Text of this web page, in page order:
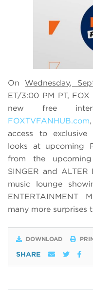
On Wednesday,
ET/3:00 PM PT,
new free
FOXTVFANHUB.com
access to
looks at upcoming
from the
SINGER and
music lounge
ENTERTAINMENT
many more surprises
DOWNLOAD
SHARE